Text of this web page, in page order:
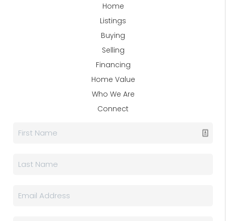
Home
Listings
Buying
Selling
Financing
Home Value
Who We Are
Connect